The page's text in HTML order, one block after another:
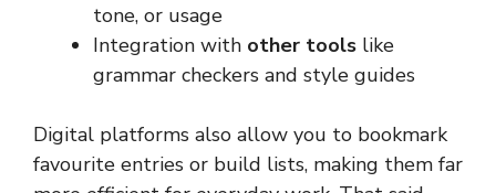
tone, or usage
Integration with other tools like
grammar checkers and style guides
Digital platforms also allow you to bookmark
favourite entries or build lists, making them far